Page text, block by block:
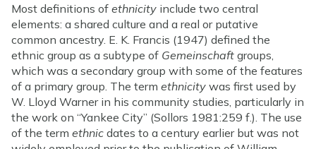
Most definitions of ethnicity include two central
elements: a shared culture and a real or putative
common ancestry. E. K. Francis (1947) defined the
ethnic group as a subtype of Gemeinschaft groups,
which was a secondary group with some of the features
of a primary group. The term ethnicity was first used by
W. Lloyd Warner in his community studies, particularly in
the work on “Yankee City” (Sollors 1981:259 f.). The use
of the term ethnic dates to a century earlier but was not